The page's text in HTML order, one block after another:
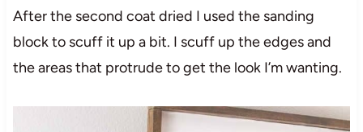
After the second coat dried I used the sanding
block to scuff it up a bit. I scuff up the edges and
the areas that protrude to get the look I’m wanting.